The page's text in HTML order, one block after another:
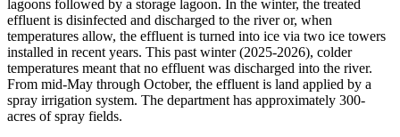
lagoons followed by a storage lagoon. In the winter, the treated
effluent is disinfected and discharged to the river or, when
temperatures allow, the effluent is turned into ice via two ice towers
installed in recent years. This past winter (2025-2026), colder
temperatures meant that no effluent was discharged into the river.
From mid-May through October, the effluent is land applied by a
spray irrigation system. The department has approximately 300-
acres of spray fields.